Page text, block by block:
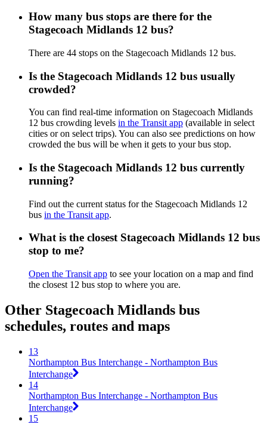
How many bus stops are there for the
Stagecoach Midlands 12 bus?
There are 44 stops on the Stagecoach Midlands 12 bus.
Is the Stagecoach Midlands 12 bus usually
crowded?
You can find real-time information on Stagecoach Midlands
12 bus crowding levels in the Transit app (available in select
cities or on select trips). You can also see predictions on how
crowded the bus will be when it gets to your bus stop.
Is the Stagecoach Midlands 12 bus currently
running?
Find out the current status for the Stagecoach Midlands 12
bus in the Transit app.
What is the closest Stagecoach Midlands 12 bus
stop to me?
Open the Transit app to see your location on a map and find
the closest 12 bus stop to where you are.
Other Stagecoach Midlands bus
schedules, routes and maps
13
Northampton Bus Interchange - Northampton Bus
Interchange
14
Northampton Bus Interchange - Northampton Bus
Interchange
15